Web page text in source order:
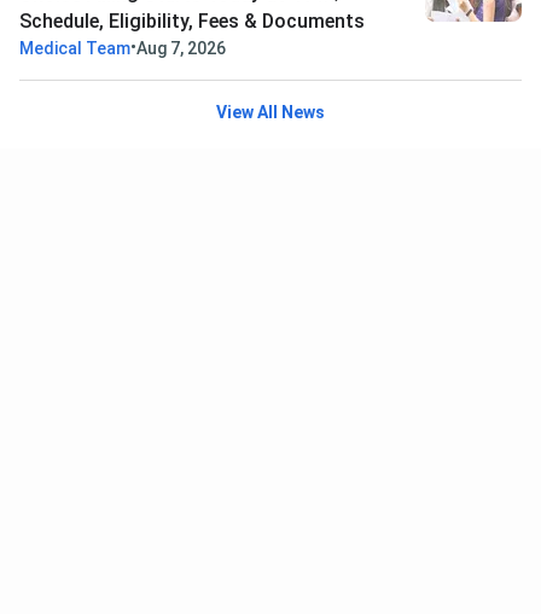
Schedule, Eligibility, Fees & Documents
Medical Team•Aug 7, 2026
View All News